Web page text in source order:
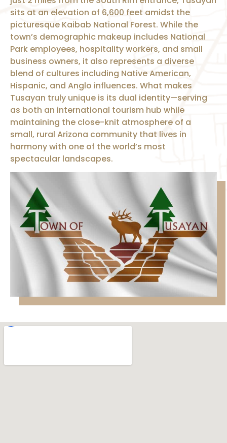
sits at an elevation of 6,600 feet amidst the
picturesque Kaibab National Forest. While the
town’s demographic makeup includes National
Park employees, hospitality workers, and small
business owners, it also represents a diverse
blend of cultures including Native American,
Hispanic, and Anglo influences. What makes
Tusayan truly unique is its dual identity—serving
as both an international tourism hub while
maintaining the close-knit atmosphere of a
small, rural Arizona community that lives in
harmony with one of the world’s most
spectacular landscapes.